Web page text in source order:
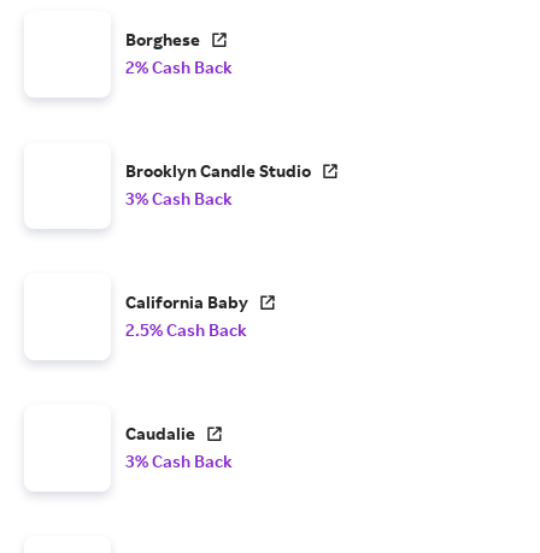
Borghese
2% Cash Back
Brooklyn Candle Studio
3% Cash Back
California Baby
2.5% Cash Back
Caudalie
3% Cash Back